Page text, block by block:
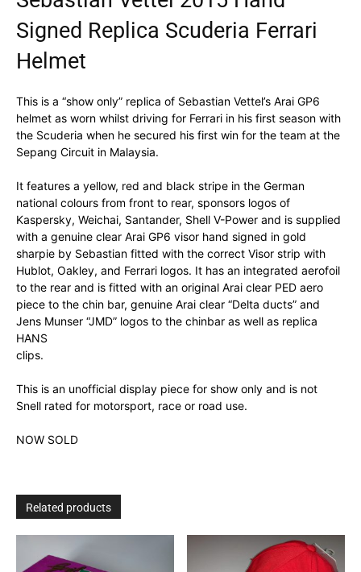
Signed Replica Scuderia Ferrari
Helmet
This is a “show only” replica of Sebastian Vettel’s Arai GP6
helmet as worn whilst driving for Ferrari in his first season with
the Scuderia when he secured his first win for the team at the
Sepang Circuit in Malaysia.
It features a yellow, red and black stripe in the German
national colours from front to rear, sponsors logos of
Kaspersky, Weichai, Santander, Shell V-Power and is supplied
with a genuine clear Arai GP6 visor hand signed in gold
sharpie by Sebastian fitted with the correct Visor strip with
Hublot, Oakley, and Ferrari logos. It has an integrated aerofoil
to the rear and is fitted with an original Arai clear PED aero
piece to the chin bar, genuine Arai clear “Delta ducts” and
Jens Munser “JMD” logos to the chinbar as well as replica
HANS
clips.
This is an unofficial display piece for show only and is not
Snell rated for motorsport, race or road use.
NOW SOLD
Related products